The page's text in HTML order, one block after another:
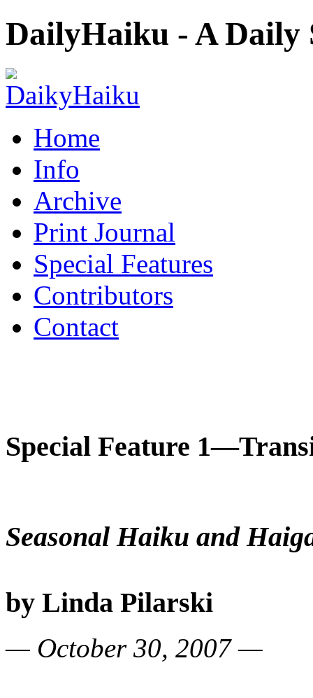
DailyHaiku - A Daily
Home
Info
Archive
Print Journal
Special Features
Contributors
Contact
Special Feature
Seasonal Haiku and
by Linda Pilarski
— October 30, 2007 —